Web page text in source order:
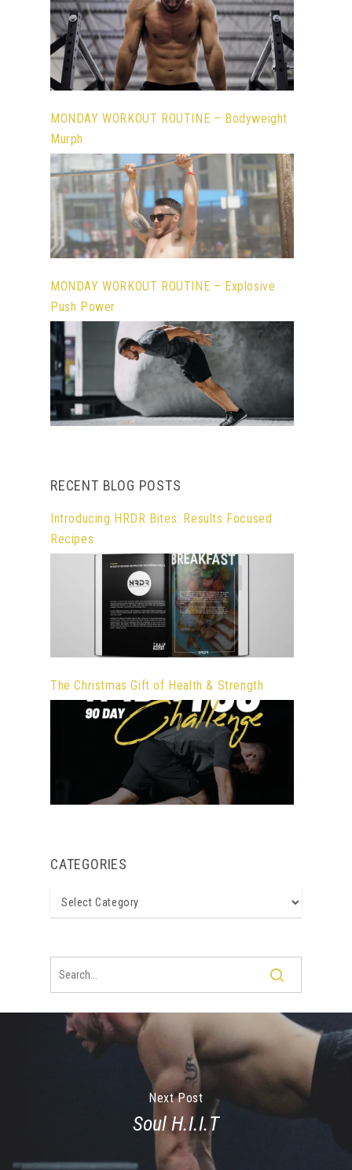
MONDAY WORKOUT ROUTINE – Bodyweight
Murph
MONDAY WORKOUT ROUTINE – Explosive
Push Power
RECENT BLOG POSTS
Introducing HRDR Bites: Results Focused
Recipes
The Christmas Gift of Health & Strength
CATEGORIES
Categories
Next Post
Soul H.I.I.T